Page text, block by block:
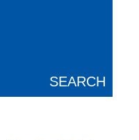
SEARCH